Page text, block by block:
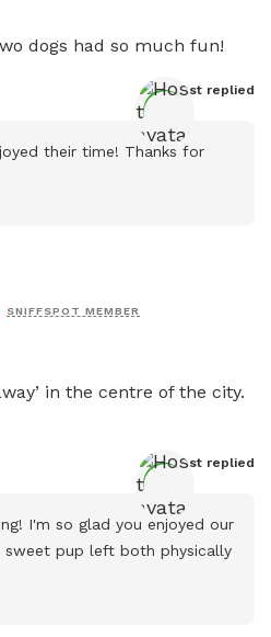
dogs had so much fun!
Host replied
their time! Thanks for
SNIFFSPOT MEMBER
in the centre of the city.
Host replied
I'm so glad you enjoyed our
pup left both physically